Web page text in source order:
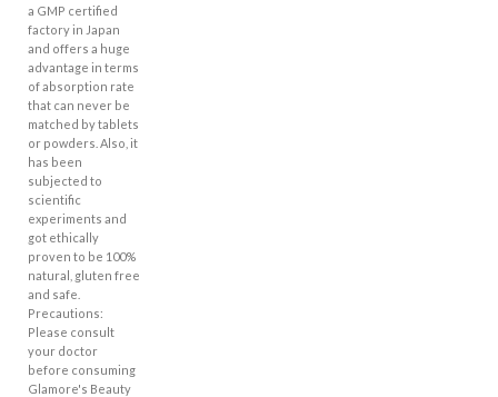
a GMP certified
factory in Japan
and offers a huge
advantage in terms
of absorption rate
that can never be
matched by tablets
or powders. Also, it
has been
subjected to
scientific
experiments and
got ethically
proven to be 100%
natural, gluten free
and safe.
Precautions:
Please consult
your doctor
before consuming
Glamore's Beauty